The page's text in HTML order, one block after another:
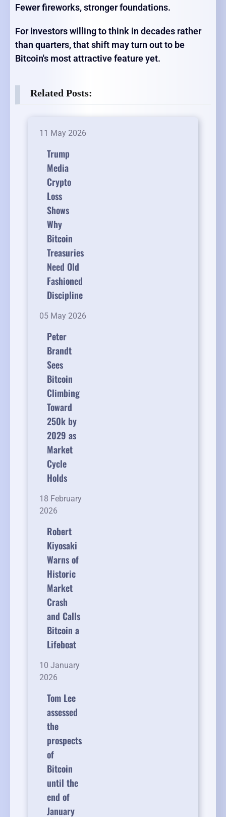
Fewer fireworks, stronger foundations.
For investors willing to think in decades rather
than quarters, that shift may turn out to be
Bitcoin's most attractive feature yet.
Related Posts:
11 May 2026
Trump
Media
Crypto
Loss
Shows
Why
Bitcoin
Treasuries
Need Old
Fashioned
Discipline
05 May 2026
Peter
Brandt
Sees
Bitcoin
Climbing
Toward
250k by
2029 as
Market
Cycle
Holds
18 February
2026
Robert
Kiyosaki
Warns of
Historic
Market
Crash
and Calls
Bitcoin a
Lifeboat
10 January
2026
Tom Lee
assessed
the
prospects
of
Bitcoin
until the
end of
January